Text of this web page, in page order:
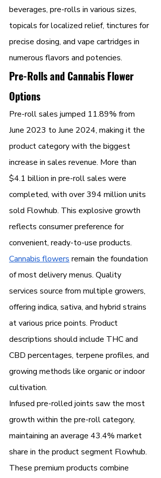
beverages, pre-rolls in various sizes,
topicals for localized relief, tinctures for
precise dosing, and vape cartridges in
numerous flavors and potencies.
Pre-Rolls and Cannabis Flower
Options
Pre-roll sales jumped 11.89% from
June 2023 to June 2024, making it the
product category with the biggest
increase in sales revenue. More than
$4.1 billion in pre-roll sales were
completed, with over 394 million units
sold Flowhub. This explosive growth
reflects consumer preference for
convenient, ready-to-use products.
Cannabis flowers remain the foundation
of most delivery menus. Quality
services source from multiple growers,
offering indica, sativa, and hybrid strains
at various price points. Product
descriptions should include THC and
CBD percentages, terpene profiles, and
growing methods like organic or indoor
cultivation.
Infused pre-rolled joints saw the most
growth within the pre-roll category,
maintaining an average 43.4% market
share in the product segment Flowhub.
These premium products combine